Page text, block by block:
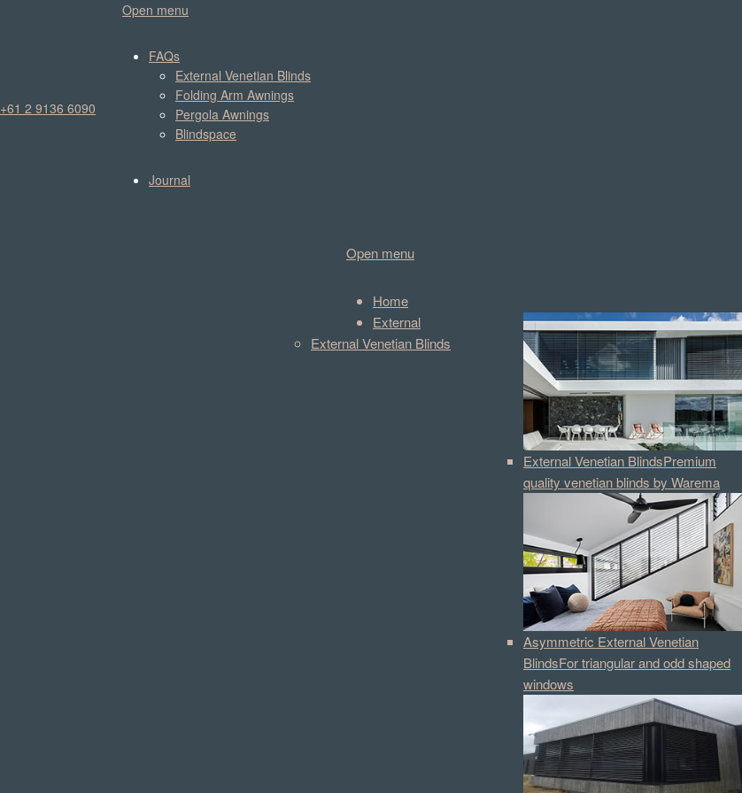
+61 2 9136 6090
Open menu
FAQs
External Venetian Blinds
Folding Arm Awnings
Pergola Awnings
Blindspace
Journal
Open menu
Home
External
External Venetian Blinds
External Venetian BlindsPremium
quality venetian blinds by Warema
Asymmetric External Venetian
BlindsFor triangular and odd shaped
windows